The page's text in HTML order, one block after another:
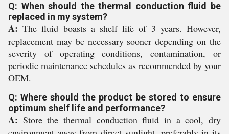
Q: When should the thermal conduction fluid be
replaced in my system?
A: The fluid boasts a shelf life of 3 years. However,
replacement may be necessary sooner depending on the
severity of operating conditions, contamination, or
periodic maintenance schedules as recommended by your
OEM.
Q: Where should the product be stored to ensure
optimum shelf life and performance?
A: Store the thermal conduction fluid in a cool, dry